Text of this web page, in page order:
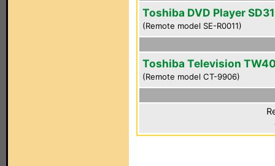
Toshiba DVD Player
(Remote model SE-R0011)
Toshiba Television
(Remote model CT-9906)